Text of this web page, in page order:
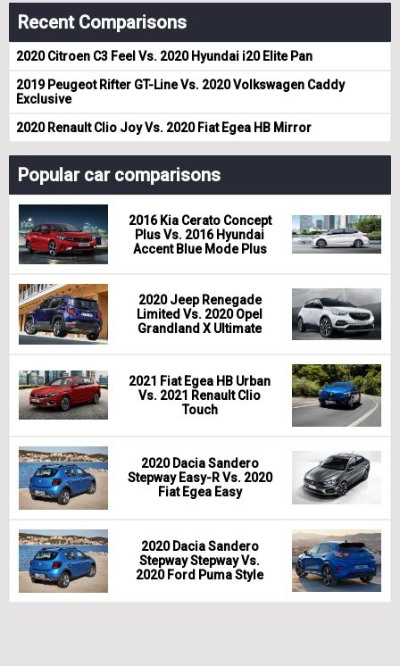
Recent Comparisons
2020 Citroen C3 Feel Vs. 2020 Hyundai i20 Elite Pan
2019 Peugeot Rifter GT-Line Vs. 2020 Volkswagen Caddy
Exclusive
2020 Renault Clio Joy Vs. 2020 Fiat Egea HB Mirror
Popular car comparisons
2016 Kia Cerato Concept
Plus Vs. 2016 Hyundai
Accent Blue Mode Plus
2020 Jeep Renegade
Limited Vs. 2020 Opel
Grandland X Ultimate
2021 Fiat Egea HB Urban
Vs. 2021 Renault Clio
Touch
2020 Dacia Sandero
Stepway Easy-R Vs. 2020
Fiat Egea Easy
2020 Dacia Sandero
Stepway Stepway Vs.
2020 Ford Puma Style